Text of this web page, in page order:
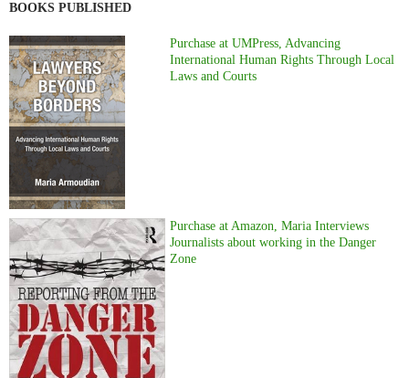
BOOKS PUBLISHED
Purchase at UMPress, Advancing
International Human Rights Through Local
Laws and Courts
Purchase at Amazon, Maria Interviews
Journalists about working in the Danger
Zone